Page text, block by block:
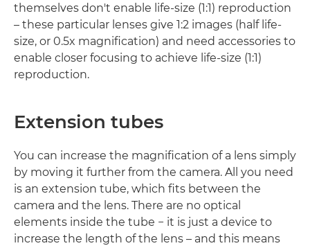
themselves don't enable life-size (1:1) reproduction
– these particular lenses give 1:2 images (half life-
size, or 0.5x magnification) and need accessories to
enable closer focusing to achieve life-size (1:1)
reproduction.
Extension tubes
You can increase the magnification of a lens simply
by moving it further from the camera. All you need
is an extension tube, which fits between the
camera and the lens. There are no optical
elements inside the tube − it is just a device to
increase the length of the lens – and this means